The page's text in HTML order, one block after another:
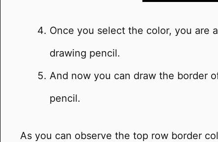
Once you select the color, you are
drawing pencil.
And now you can draw the border
pencil.
As you can observe the top row border